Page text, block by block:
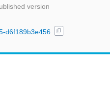
version
d6f189b3e456
content_copy